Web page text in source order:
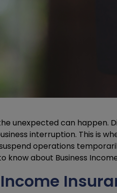
unexpected can happen.
interruption. This is
operations
know about Business